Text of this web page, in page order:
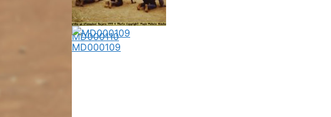
MD000110
MD000109